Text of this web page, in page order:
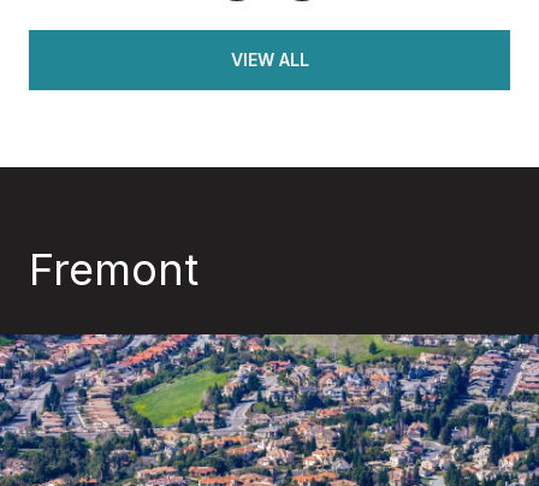
VIEW ALL
Fremont